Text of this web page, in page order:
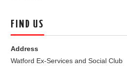
FIND US
Address
Watford Ex-Services and Social Club